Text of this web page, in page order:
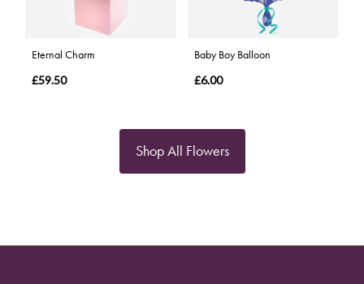
Eternal Charm
£59.50
Baby Boy Balloon
£6.00
Shop All Flowers